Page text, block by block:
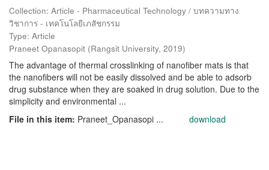
Collection: Article - Pharmaceutical Technology / บทความทาง
วิชาการ - เทคโนโลยีเภสัชกรรม
Type: Article
Praneet Opanasopit (Rangsit University, 2019)
The advantage of thermal crosslinking of nanofiber mats is that
the nanofibers will not be easily dissolved and be able to adsorb
drug substance when they are soaked in drug solution. Due to the
simplicity and environmental ...
File in this item: Praneet_Opanasopi ... download